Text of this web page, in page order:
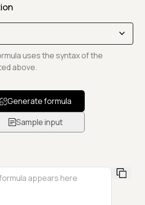
uses the syntax of the
above.
Generate formula
Sample input